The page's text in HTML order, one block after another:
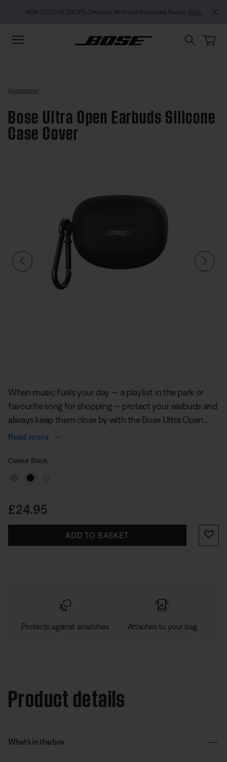
NEW COLOUR DROPS: Dewdrop Mint and Rosewood Mauve. Shop
Accessories
Bose Ultra Open Earbuds Silicone
Case Cover
When music fuels your day — a playlist in the park or
favourite song for shopping — protect your earbuds and
always keep them close by with the Bose Ultra Open
Earbuds Silicone Case Cover. It’s soft to the touch and
carabiner lets you clip your buds to your bag for
convenient carrying. So you can bring them everywhere
Read more
Select Colour
Selected
Colour Black
Price is:
£24.95
ADD TO BASKET
Protects against scratches Attaches to your bag
Product details
What’s in the box